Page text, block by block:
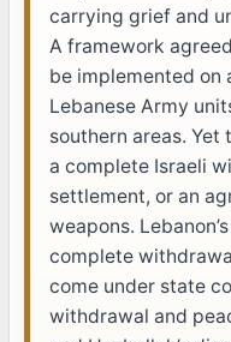
carrying grief and
A framework
be implemented on
Lebanese Army
southern areas.
a complete Israeli
settlement, or an
weapons.
complete
come under state
withdrawal and